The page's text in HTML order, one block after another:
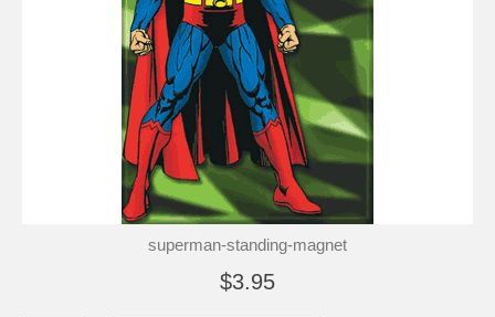
superman-standing-magnet
$3.95